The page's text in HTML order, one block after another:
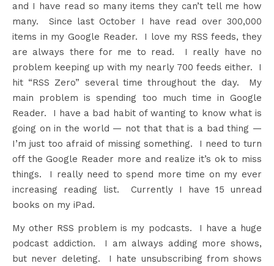
and I have read so many items they can’t tell me how
many. Since last October I have read over 300,000
items in my Google Reader. I love my RSS feeds, they
are always there for me to read. I really have no
problem keeping up with my nearly 700 feeds either. I
hit “RSS Zero” several time throughout the day. My
main problem is spending too much time in Google
Reader. I have a bad habit of wanting to know what is
going on in the world — not that that is a bad thing —
I’m just too afraid of missing something. I need to turn
off the Google Reader more and realize it’s ok to miss
things. I really need to spend more time on my ever
increasing reading list. Currently I have 15 unread
books on my iPad.
My other RSS problem is my podcasts. I have a huge
podcast addiction. I am always adding more shows,
but never deleting. I hate unsubscribing from shows